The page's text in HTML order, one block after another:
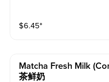
$6.45⁺
Matcha Fresh Milk
茶鲜奶